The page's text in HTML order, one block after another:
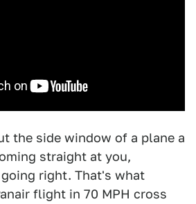
the side window of a plane a
straight at you,
right. That's what
flight in 70 MPH cross